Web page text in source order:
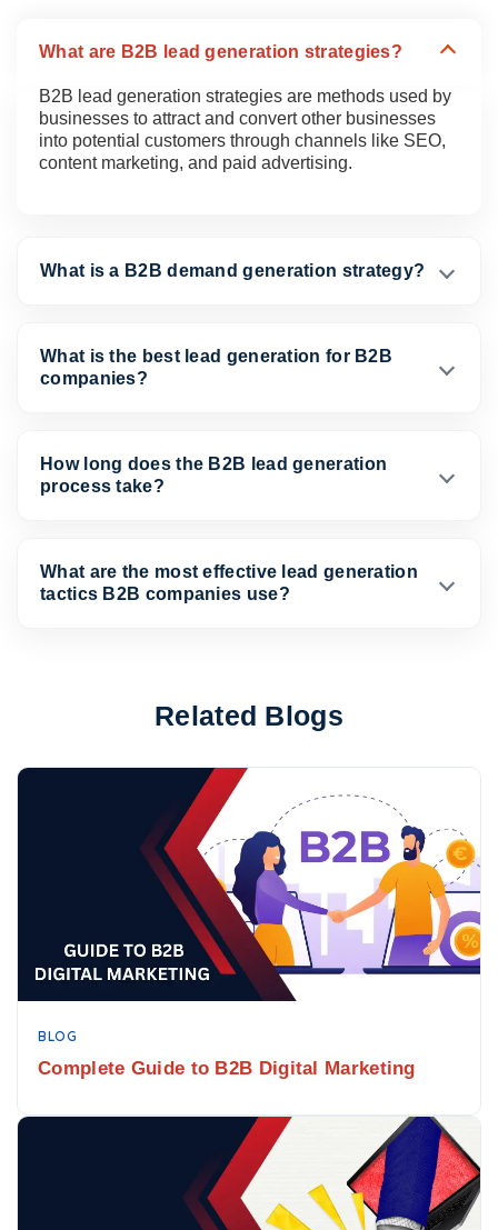
What are B2B lead generation strategies?
B2B lead generation strategies are methods used by
businesses to attract and convert other businesses
into potential customers through channels like SEO,
content marketing, and paid advertising.
What is a B2B demand generation strategy?
What is the best lead generation for B2B
companies?
How long does the B2B lead generation
process take?
What are the most effective lead generation
tactics B2B companies use?
Related Blogs
BLOG
Complete Guide to B2B Digital Marketing